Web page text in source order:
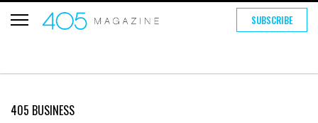
SUBSCRIBE
405 BUSINESS